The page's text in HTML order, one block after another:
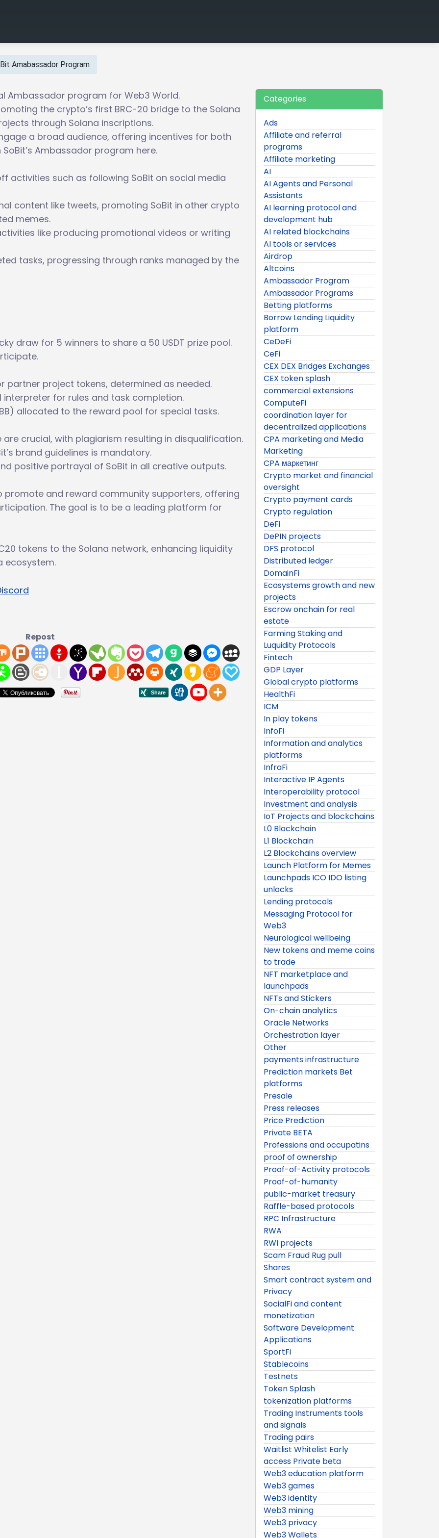
Amabassador Program
Ambassador program for Web3 World.
the crypto’s first BRC-20 bridge to the Solana
through Solana inscriptions.
a broad audience, offering incentives for both
Ambassador program here.
activities such as following SoBit on social media
content like tweets, promoting SoBit in other crypto
memes.
like producing promotional videos or writing
tasks, progressing through ranks managed by the
draw for 5 winners to share a 50 USDT prize pool.
partner project tokens, determined as needed.
for rules and task completion.
allocated to the reward pool for special tasks.
crucial, with plagiarism resulting in disqualification.
brand guidelines is mandatory.
positive portrayal of SoBit in all creative outputs.
promote and reward community supporters, offering
The goal is to be a leading platform for
tokens to the Solana network, enhancing liquidity
ecosystem.
Repost
Categories
Ads
Affiliate and referral
programs
Affiliate marketing
AI
AI Agents and Personal
Assistants
AI learning protocol and
development hub
AI related blockchains
AI tools or services
Airdrop
Altcoins
Ambassador Program
Ambassador Programs
Betting platforms
Borrow Lending Liquidity
platform
CeDeFi
CeFi
CEX DEX Bridges Exchanges
CEX token splash
commercial extensions
ComputeFi
coordination layer for
decentralized applications
CPA marketing and Media
Marketing
CPA маркетинг
Crypto market and financial
oversight
Crypto payment cards
Crypto regulation
DeFi
DePIN projects
DFS protocol
Distributed ledger
DomainFi
Ecosystems growth and new
projects
Escrow onchain for real
estate
Farming Staking and
Luquidity Protocols
Fintech
GDP Layer
Global crypto platforms
HealthFi
ICM
In play tokens
InfoFi
Information and analytics
platforms
InfraFi
Interactive IP Agents
Interoperability protocol
Investment and analysis
IoT Projects and blockchains
L0 Blockchain
L1 Blockchain
L2 Blockchains overview
Launch Platform for Memes
Launchpads ICO IDO listing
unlocks
Lending protocols
Messaging Protocol for
Web3
Neurological wellbeing
New tokens and meme coins
to trade
NFT marketplace and
launchpads
NFTs and Stickers
On-chain analytics
Oracle Networks
Orchestration layer
Other
payments infrastructure
Prediction markets Bet
platforms
Presale
Press releases
Price Prediction
Private BETA
Professions and occupatins
proof of ownership
Proof-of-Activity protocols
Proof-of-humanity
public-market treasury
Raffle-based protocols
RPC Infrastructure
RWA
RWI projects
Scam Fraud Rug pull
Shares
Smart contract system and
Privacy
SocialFi and content
monetization
Software Development
Applications
SportFi
Stablecoins
Testnets
Token Splash
tokenization platforms
Trading Instruments tools
and signals
Trading pairs
Waitlist Whitelist Early
access Private beta
Web3 education platform
Web3 games
Web3 identity
Web3 mining
Web3 privacy
Web3 Wallets